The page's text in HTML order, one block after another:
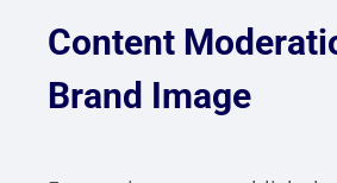
Content
Brand Image